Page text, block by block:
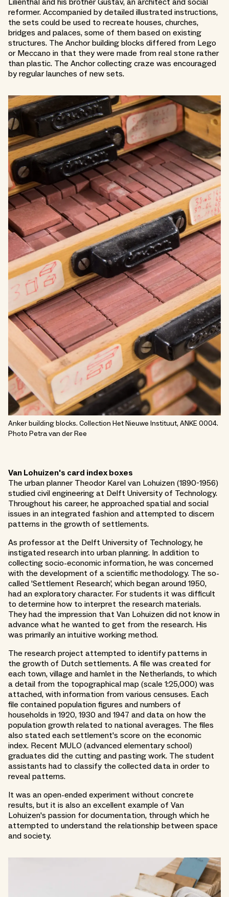
reformer. Accompanied by detailed illustrated instructions,
the sets could be used to recreate houses, churches,
bridges and palaces, some of them based on existing
structures. The Anchor building blocks differed from Lego
or Meccano in that they were made from real stone rather
than plastic. The Anchor collecting craze was encouraged
by regular launches of new sets.
Anker building blocks. Collection Het Nieuwe Instituut, ANKE 0004.
Photo Petra van der Ree
Van Lohuizen's card index boxes
The urban planner Theodor Karel van Lohuizen (1890-1956)
studied civil engineering at Delft University of Technology.
Throughout his career, he approached spatial and social
issues in an integrated fashion and attempted to discern
patterns in the growth of settlements.
As professor at the Delft University of Technology, he
instigated research into urban planning. In addition to
collecting socio-economic information, he was concerned
with the development of a scientific methodology. The so-
called 'Settlement Research', which began around 1950,
had an exploratory character. For students it was difficult
to determine how to interpret the research materials.
They had the impression that Van Lohuizen did not know in
advance what he wanted to get from the research. His
was primarily an intuitive working method.
The research project attempted to identify patterns in
the growth of Dutch settlements. A file was created for
each town, village and hamlet in the Netherlands, to which
a detail from the topographical map (scale 1:25,000) was
attached, with information from various censuses. Each
file contained population figures and numbers of
households in 1920, 1930 and 1947 and data on how the
population growth related to national averages. The files
also stated each settlement's score on the economic
index. Recent MULO (advanced elementary school)
graduates did the cutting and pasting work. The student
assistants had to classify the collected data in order to
reveal patterns.
It was an open-ended experiment without concrete
results, but it is also an excellent example of Van
Lohuizen's passion for documentation, through which he
attempted to understand the relationship between space
and society.